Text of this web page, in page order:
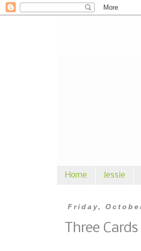
Home Jessie
Friday,
Three Cards